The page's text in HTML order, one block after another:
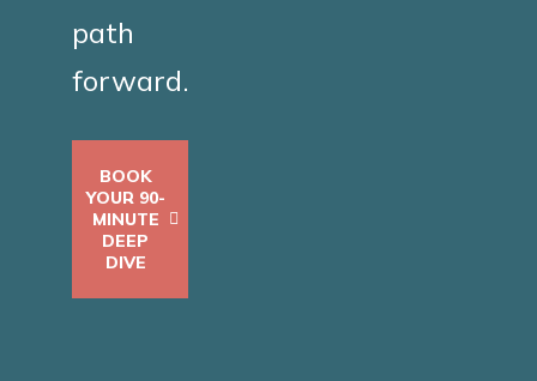
path
forward.
BOOK
YOUR 90-
MINUTE
DEEP
DIVE